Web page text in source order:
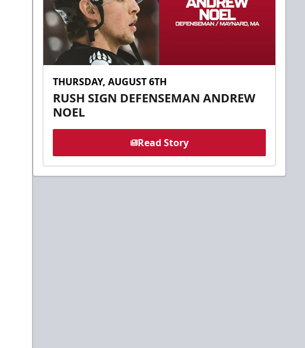
THURSDAY, AUGUST 6TH
RUSH SIGN DEFENSEMAN ANDREW
NOEL
Read Story